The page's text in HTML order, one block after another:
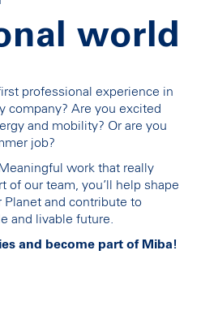
world
professional experience in
company? Are you excited
and mobility? Or are you
job?
work that really
of our team, you’ll help shape
Planet and contribute to
and livable future.
and become part of Miba!